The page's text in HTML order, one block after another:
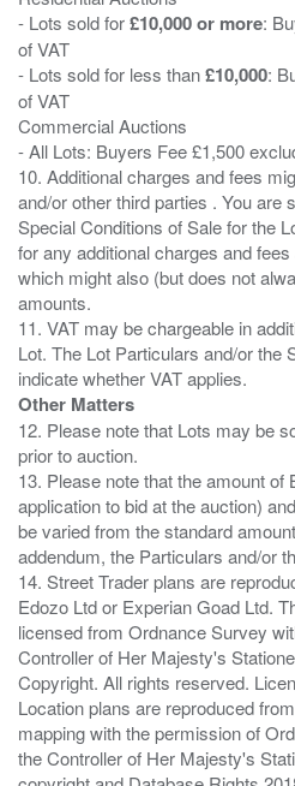
- Lots sold for£10,000 or more:
of VAT
- Lots sold for less than£10,000:
of VAT
Commercial Auctions
- All Lots: Buyers Fee £1,500
10. Additional charges and fees
and/or other third parties . You are
Special Conditions of Sale for the
for any additional charges and
which might also (but does not
amounts.
11. VAT may be chargeable in
Lot. The Lot Particulars and/or the
Other Matters
12. Please note that Lots may be
prior to auction.
13. Please note that the amount
application to bid at the auction)
be varied from the standard
addendum, the Particulars and/or
14. Street Trader plans are
Edozo Ltd or Experian Goad Ltd.
licensed from Ordnance Survey
Controller of Her Majesty's
Copyright. All rights reserved.
Location plans are reproduced
mapping with the permission of
the Controller of Her Majesty's